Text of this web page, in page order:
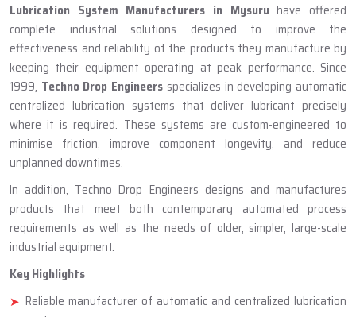
Lubrication System Manufacturers in Mysuruhave offered
complete industrial solutions designed to improve the
effectiveness and reliability of the products they manufacture by
keeping their equipment operating at peak performance. Since
1999, Techno Drop Engineers specializes in developing automatic
centralized lubrication systems that deliver lubricant precisely
where it is required. These systems are custom-engineered to
minimise friction, improve component longevity, and reduce
unplanned downtimes.
In addition, Techno Drop Engineers designs and manufactures
products that meet both contemporary automated process
requirements as well as the needs of older, simpler, large-scale
industrial equipment.
Key Highlights
Reliable manufacturer of automatic and centralized lubrication